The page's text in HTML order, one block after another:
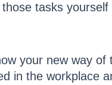
tasks
your new way
in the workplace